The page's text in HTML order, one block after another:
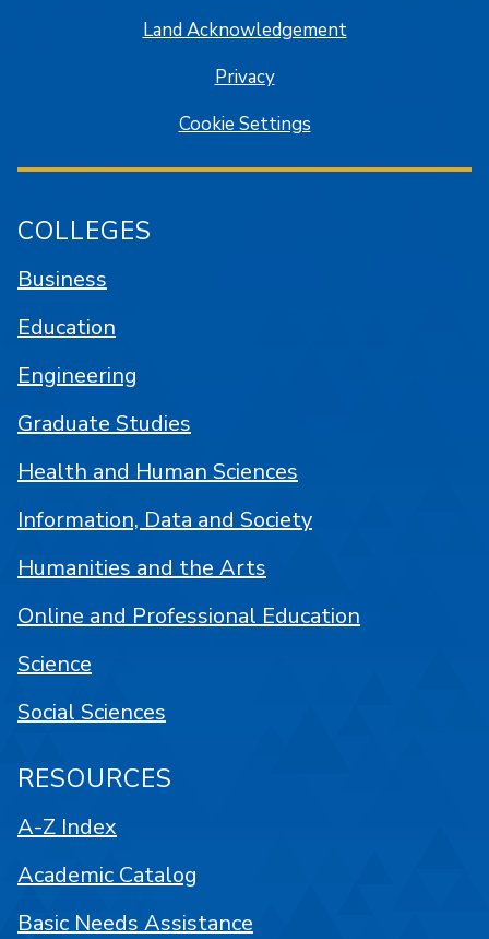
Land Acknowledgement
Privacy
Cookie Settings
COLLEGES
Business
Education
Engineering
Graduate Studies
Health and Human Sciences
Information, Data and Society
Humanities and the Arts
Online and Professional Education
Science
Social Sciences
RESOURCES
A-Z Index
Academic Catalog
Basic Needs Assistance